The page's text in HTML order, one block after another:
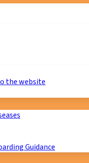
the website
Guidance